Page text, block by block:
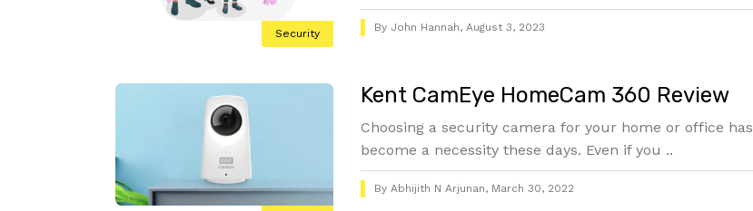
Security
By John Hannah, August 3, 2023
Kent CamEye HomeCam 360 Review
Choosing a security camera for your home or office has
become a necessity these days. Even if you ..
By Abhijith N Arjunan, March 30, 2022